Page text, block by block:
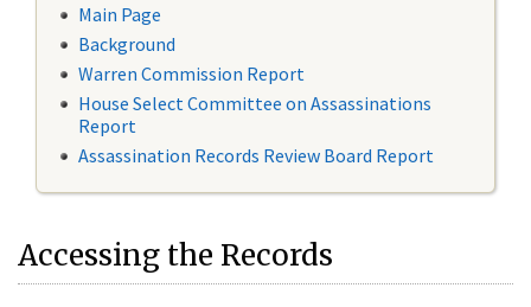
Main Page
Background
Warren Commission Report
House Select Committee on Assassinations
Report
Assassination Records Review Board Report
Accessing the Records